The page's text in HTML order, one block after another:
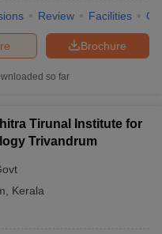
Review Facilities
Brochure
so far
Tirunal Institute for
Trivandrum
Kerala